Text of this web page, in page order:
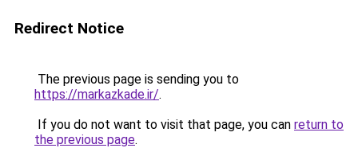
Redirect Notice
The previous page is sending you to
https://markazkade.ir/.
If you do not want to visit that page, you can return to
the previous page.